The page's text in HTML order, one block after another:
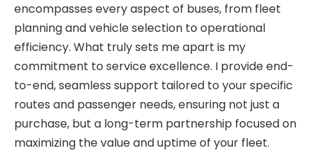
encompasses every aspect of buses, from fleet
planning and vehicle selection to operational
efficiency. What truly sets me apart is my
commitment to service excellence. I provide end-
to-end, seamless support tailored to your specific
routes and passenger needs, ensuring not just a
purchase, but a long-term partnership focused on
maximizing the value and uptime of your fleet.